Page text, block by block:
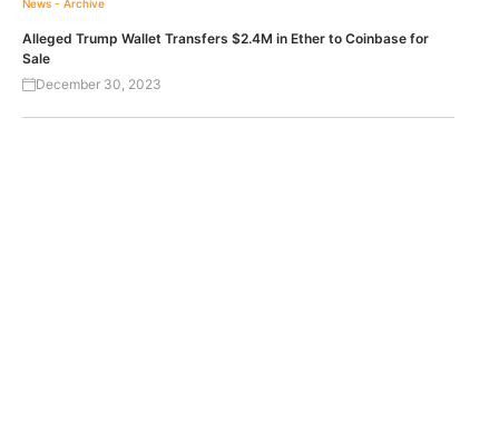
News - Archive
Alleged Trump Wallet Transfers $2.4M in Ether to Coinbase for
Sale
December 30, 2023